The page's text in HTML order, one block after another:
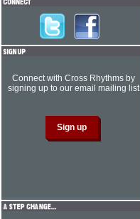
Connect with Cross Rhythms by
signing up to our email mailing list